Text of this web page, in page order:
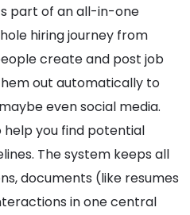
part of an all-in-one
hiring journey from
create and post job
out automatically to
even social media.
help you find potential
The system keeps all
documents (like resumes
in one central